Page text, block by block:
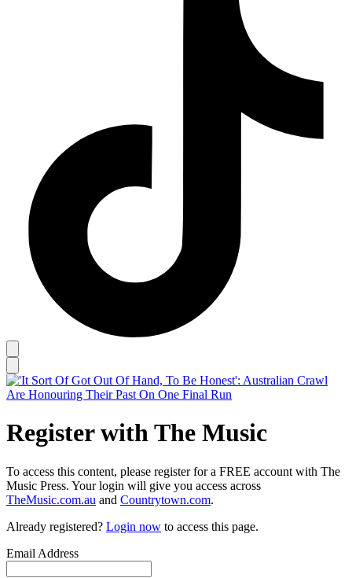
Register with The Music
To access this content, please register for a FREE account with The
Music Press. Your login will give you access across
TheMusic.com.au and Countrytown.com.
Already registered? Login now to access this page.
Email Address